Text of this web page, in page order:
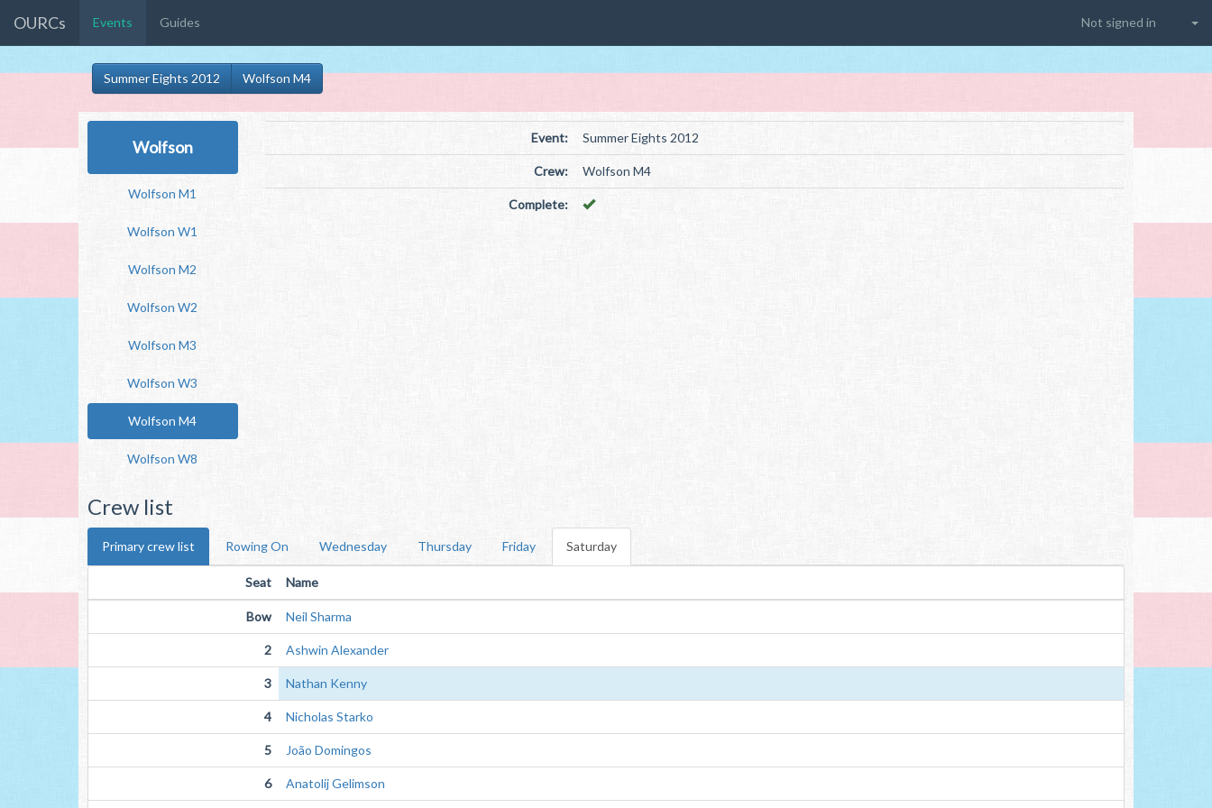
OURCs Events Guides Not signed in
Summer Eights 2012 Wolfson M4
Wolfson
Wolfson M1
Wolfson W1
Wolfson M2
Wolfson W2
Wolfson M3
Wolfson W3
Wolfson M4
Wolfson W8
Event: Summer Eights 2012
Crew: Wolfson M4
Complete:
Crew list
Primary crew list Rowing On Wednesday Thursday Friday Saturday
Seat Name
Bow Neil Sharma
2 Ashwin Alexander
3 Nathan Kenny
4 Nicholas Starko
5 João Domingos
6 Anatolij Gelimson